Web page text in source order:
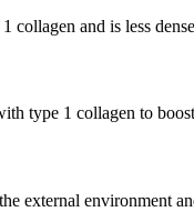
collagen and is less
type 1 collagen to
external environment